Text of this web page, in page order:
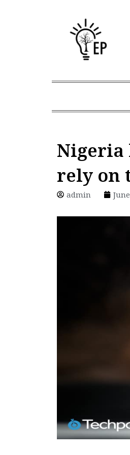
rely on
admin